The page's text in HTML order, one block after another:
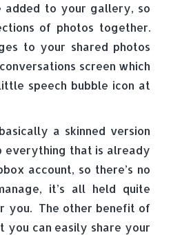
to your gallery, so
of photos together.
to your shared photos
screen which
speech bubble icon at
a skinned version
everything that is already
account, so there’s no
it’s all held quite
you. The other benefit of
you can easily share your